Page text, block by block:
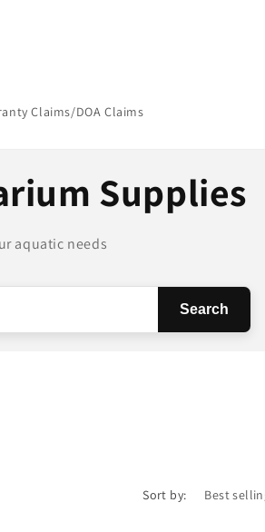
Claims/DOA Claims
Supplies
aquatic needs
Search
Sort by: